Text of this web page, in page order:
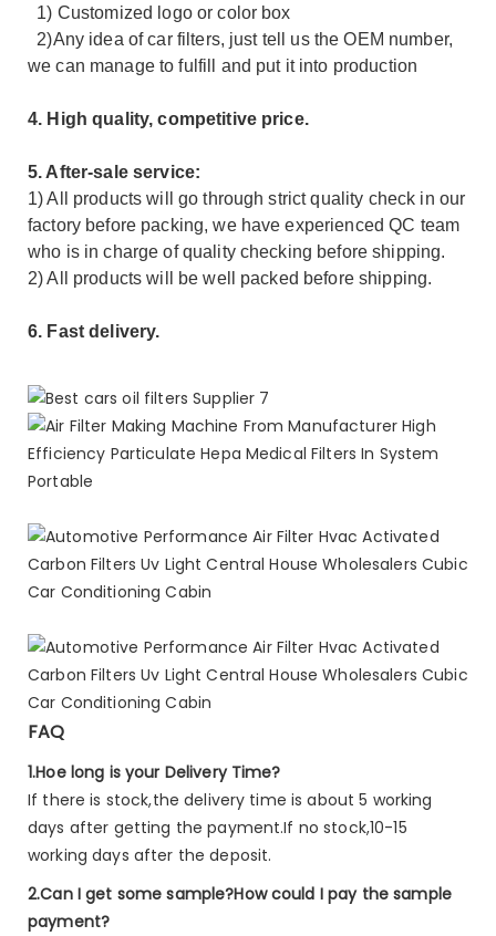
1) Customized logo or color box
2)Any idea of car filters, just tell us the OEM number,
we can manage to fulfill and put it into production
4. High quality, competitive price.
5. After-sale service:
1) All products will go through strict quality check in our
factory before packing, we have experienced QC team
who is in charge of quality checking before shipping.
2) All products will be well packed before shipping.
6. Fast delivery.
FAQ
1.Hoe long is your Delivery Time?
If there is stock,the delivery time is about 5 working
days after getting the payment.If no stock,10-15
working days after the deposit.
2.Can I get some sample?How could I pay the sample
payment?